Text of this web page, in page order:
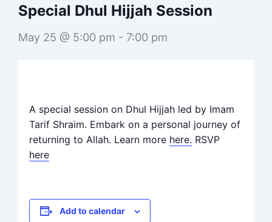
Special Dhul Hijjah Session
May 25 @ 5:00 pm - 7:00 pm
A special session on Dhul Hijjah led by Imam
Tarif Shraim. Embark on a personal journey of
returning to Allah. Learn more here. RSVP
here
Add to calendar